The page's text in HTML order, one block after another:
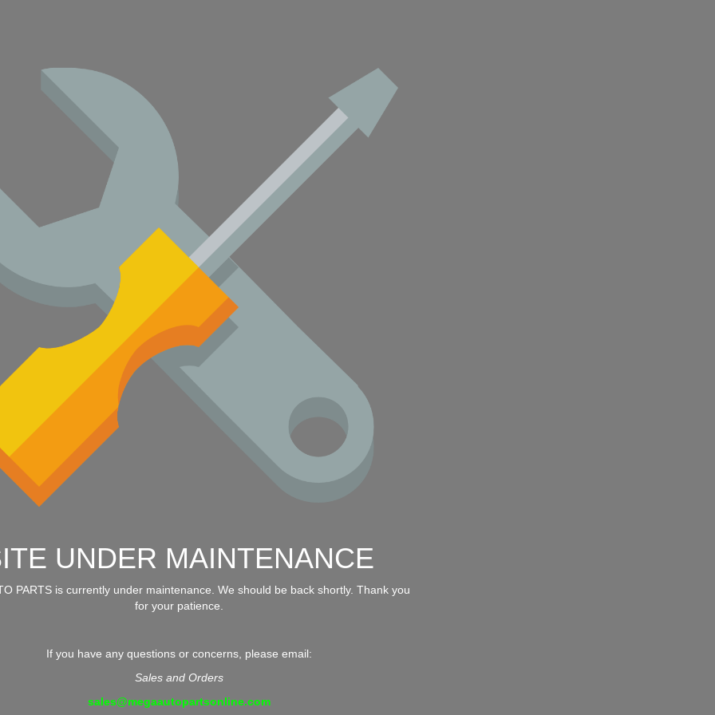
UNDER MAINTENANCE
PARTS is currently under maintenance. We should be back shortly. Thank you
for your patience.
If you have any questions or concerns, please email:
Sales and Orders
sales@megaautopartsonline.com